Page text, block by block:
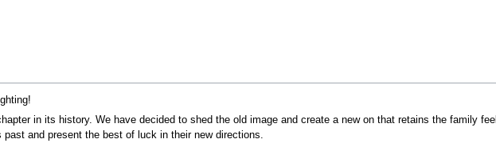
in its history. We have decided to shed the old image and create a new on that retains the family feel
and present the best of luck in their new directions.